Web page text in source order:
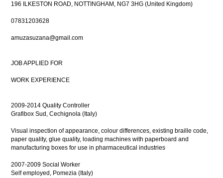
196 ILKESTON ROAD, NOTTINGHAM, NG7 3HG (United Kingdom)
07831203628
amuzasuzana@gmail.com
JOB APPLIED FOR
WORK EXPERIENCE
2009-2014 Quality Controller
Grafibox Sud, Cechignola (Italy)
Visual inspection of appearance, colour differences, existing braille code,
paper quality, glue quality, loading machines with paperboard and
manufacturing boxes for use in pharmaceutical industries
2007-2009 Social Worker
Self employed, Pomezia (Italy)